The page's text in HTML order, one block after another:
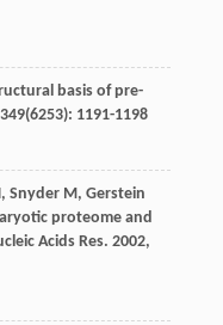
basis of pre-
349(6253): 1191-1198
, Snyder M, Gerstein
proteome and
Acids Res. 2002,